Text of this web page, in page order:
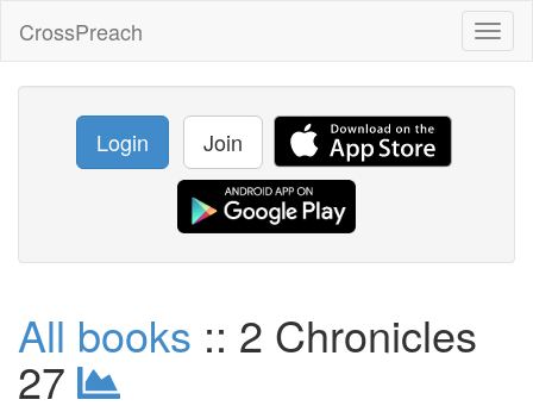
CrossPreach
Login Join
All books :: 2 Chronicles
27